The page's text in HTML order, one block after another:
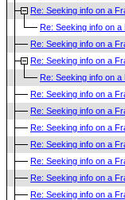
Re: Seeking info on a
Re: Seeking info on
Re: Seeking info on a
Re: Seeking info on a
Re: Seeking info on
Re: Seeking info on a
Re: Seeking info on a
Re: Seeking info on a
Re: Seeking info on a
Re: Seeking info on a
Re: Seeking info on a
Re: Seeking info on a